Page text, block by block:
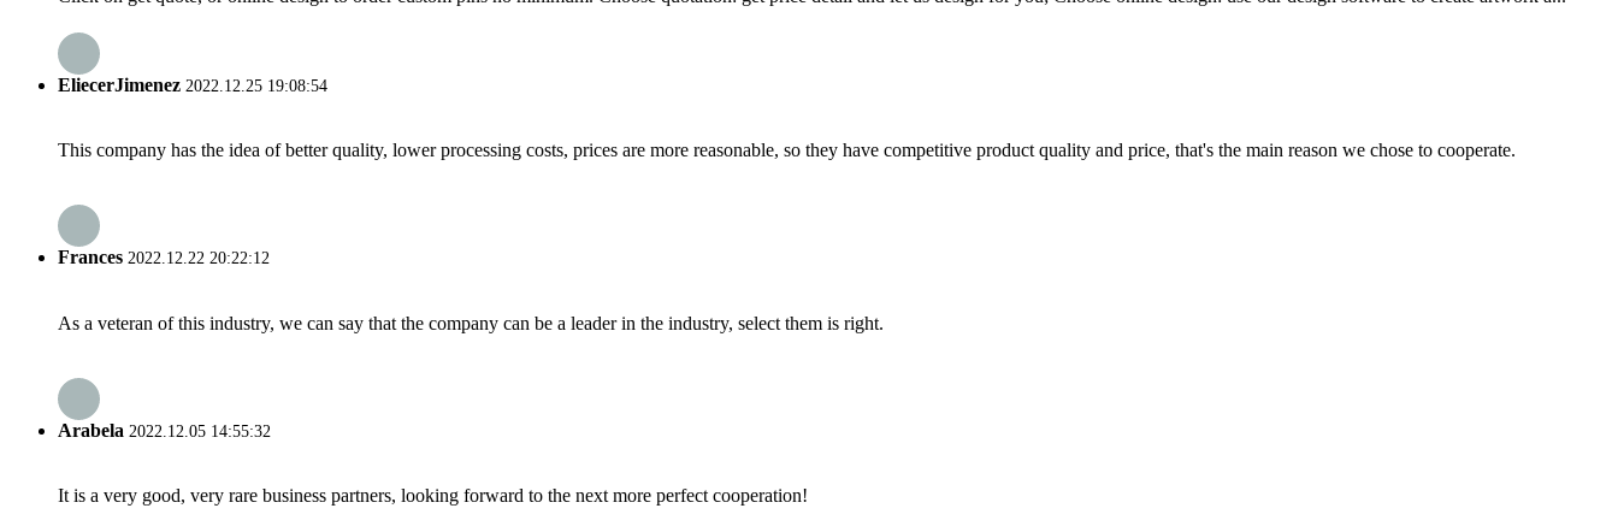
EliecerJimenez 2022.12.25 19:08:54
This company has the idea of better quality, lower processing costs, prices are more reasonable, so they have competitive product quality and price, that's the main reason we chose to cooperate.
Frances 2022.12.22 20:22:12
As a veteran of this industry, we can say that the company can be a leader in the industry, select them is right.
Arabela 2022.12.05 14:55:32
It is a very good, very rare business partners, looking forward to the next more perfect cooperation!